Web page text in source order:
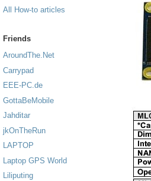
All How-to articles
Friends
AroundThe.Net
Carrypad
EEE-PC.de
GottaBeMobile
Jahditar
jkOnTheRun
LAPTOP
Laptop GPS World
Liliputing